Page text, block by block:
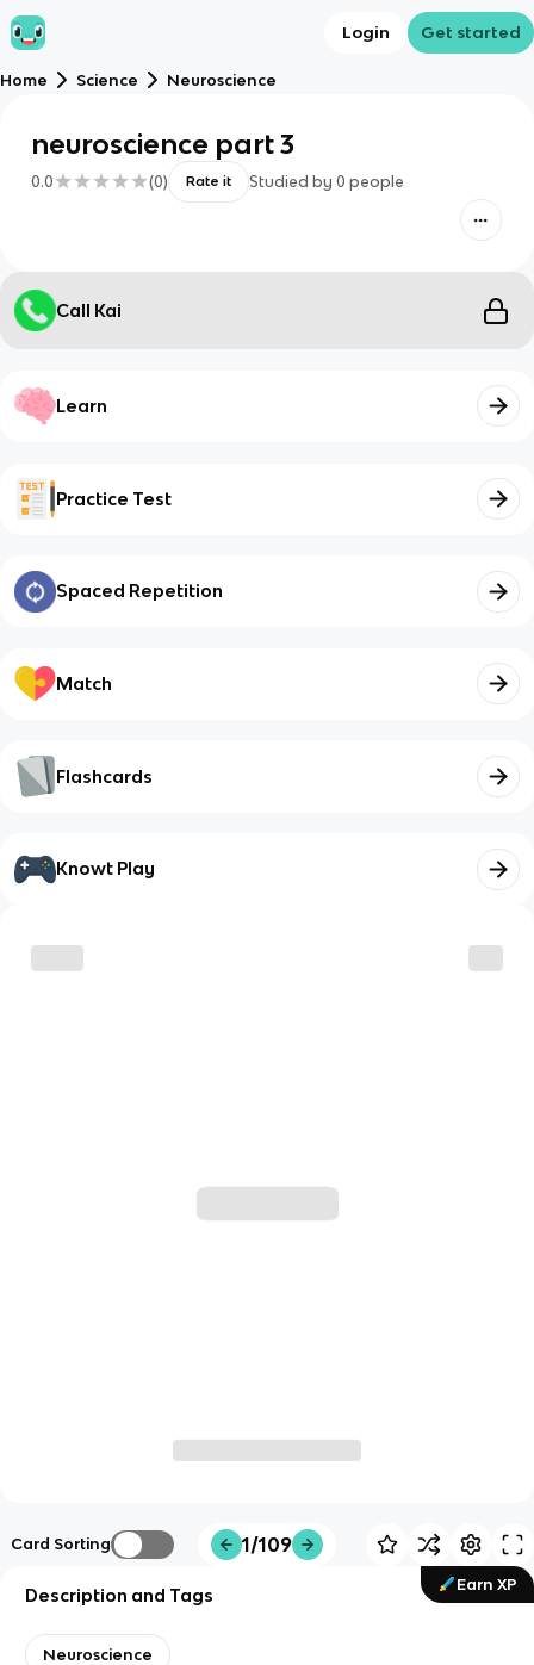
Login Get started
Home Science Neuroscience
neuroscience part 3
0.0 (0) Rate it Studied by 0 people
Call Kai
Learn
Practice Test
Spaced Repetition
Match
Flashcards
Knowt Play
Card Sorting 1/109
Earn XP
Description and Tags
Neuroscience